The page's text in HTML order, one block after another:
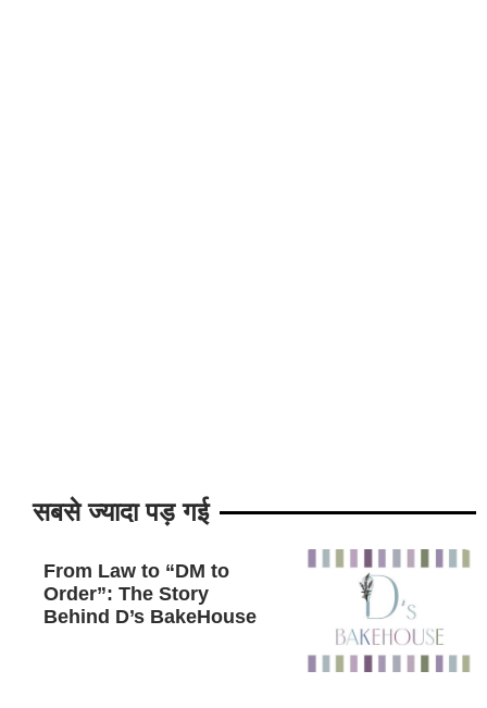
सबसे ज्यादा पड़ गई
From Law to “DM to
Order”: The Story
Behind D’s BakeHouse